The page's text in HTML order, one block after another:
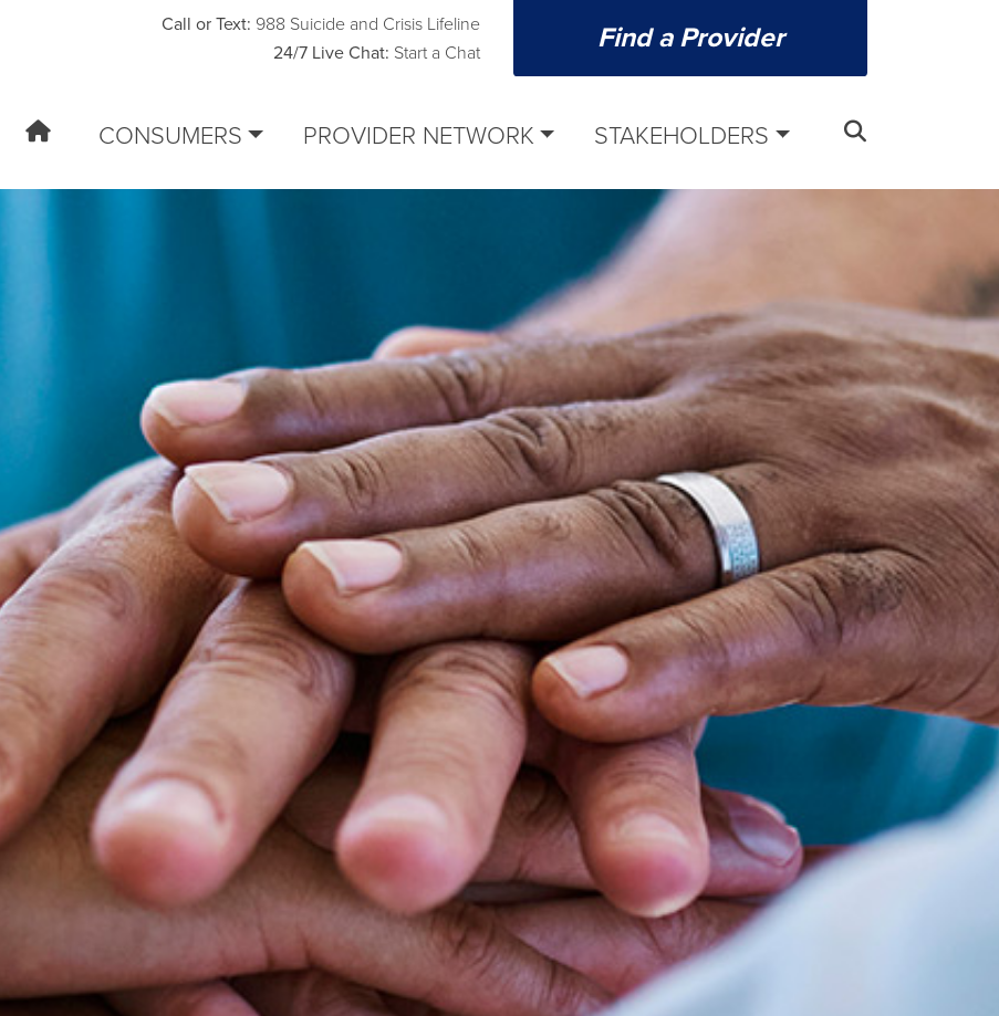
Call or Text: 988 Suicide and Crisis Lifeline
24/7 Live Chat: Start a Chat Find a Provider
CONSUMERS PROVIDER NETWORK STAKEHOLDERS